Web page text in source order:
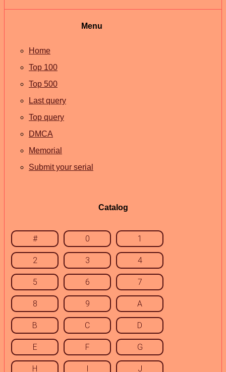
Menu
Home
Top 100
Top 500
Last query
Top query
DMCA
Memorial
Submit your serial
Catalog
# 0 1
2 3 4
5 6 7
8 9 A
B C D
E F G
H I J